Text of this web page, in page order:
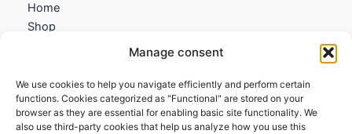
Manage consent
We use cookies to help you navigate efficiently and perform certain
functions. Cookies categorized as "Functional" are stored on your
browser as they are essential for enabling basic site functionality. We
also use third-party cookies that help us analyze how you use this
Home
Shop
Information
Terms and Conditions